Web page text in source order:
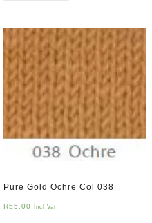
Pure Gold Ochre Col 038
R55,00 Incl Vat